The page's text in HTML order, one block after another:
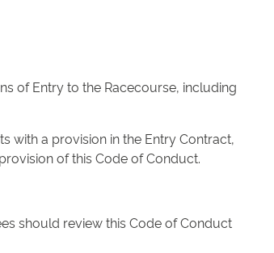
of Entry to the Racecourse, including
with a provision in the Entry Contract,
of this Code of Conduct.
should review this Code of Conduct